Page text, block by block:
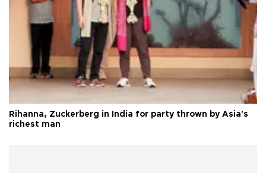
Rihanna, Zuckerberg in India for party thrown by Asia's
richest man